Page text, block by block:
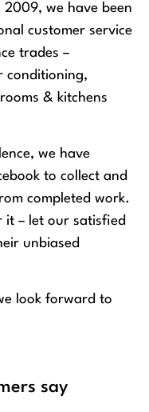
we have been
customer service
trades –
conditioning,
& kitchens
we have
to collect and
completed work.
it – let our satisfied
unbiased
look forward to
say